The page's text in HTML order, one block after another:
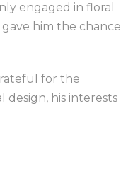
engaged in floral
him the chance
for the
his interests